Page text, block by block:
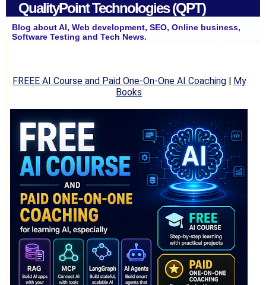
QualityPoint Technologies (QPT)
Blog about AI, Web development, SEO, Online business,
Software Testing and Tech News.
FREEE AI Course and Paid One-On-One AI Coaching| My
Books